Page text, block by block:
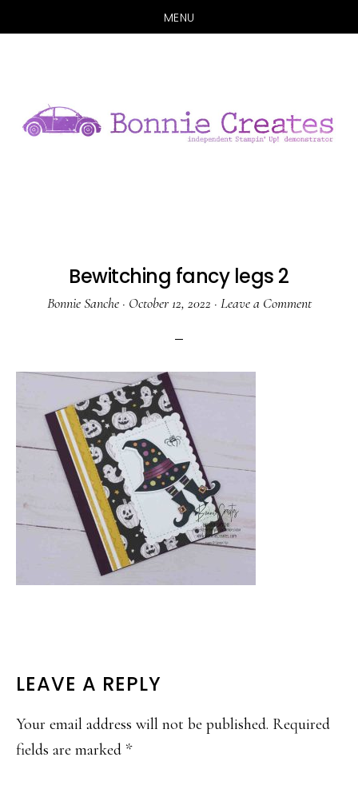
MENU
content
sidebar
Bewitching fancy legs 2
Bonnie Sanche· October 12, 2022 · Leave a Comment
READER
INTERACTIONS
LEAVE A REPLY
Your email address will not be published. Required
fields are marked *